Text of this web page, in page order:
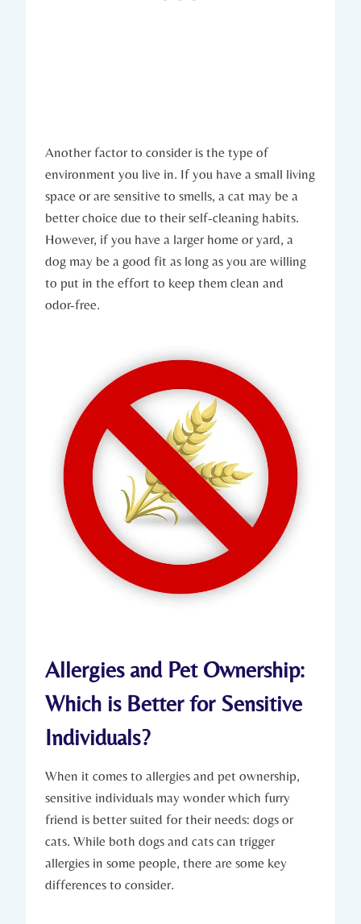
Another factor to consider is the type of
environment you live in. If you have a small living
space or are sensitive to smells, a cat may be a
better choice due to their self-cleaning habits.
However, if you have a larger home or yard, a
dog may be a good fit as long as you are willing
to put in the effort to keep them clean and
odor-free.
Allergies and Pet Ownership:
Which is Better for Sensitive
Individuals?
When it comes to allergies and pet ownership,
sensitive individuals may wonder which furry
friend is better suited for their needs: dogs or
cats. While both dogs and cats can trigger
allergies in some people, there are some key
differences to consider.